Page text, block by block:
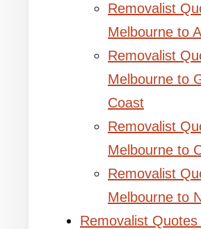
Removalist
Melbourne to
Removalist
Melbourne to
Coast
Removalist
Melbourne to
Removalist
Melbourne to
Removalist